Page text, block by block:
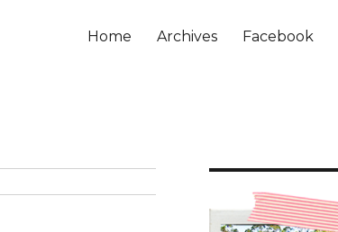
Home Archives Facebook